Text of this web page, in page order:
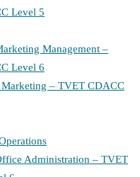
Level 5
Management –
Level 6
– TVET CDACC
Administration – TVET